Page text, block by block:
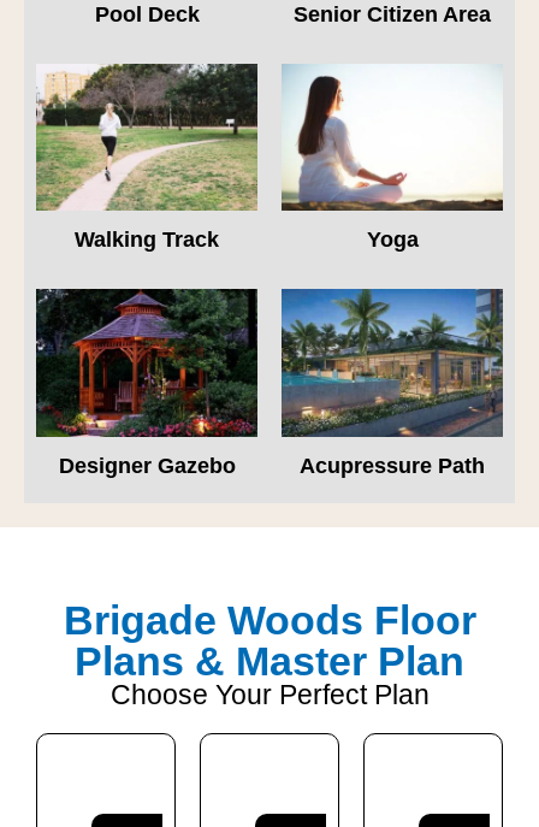
Pool Deck Senior Citizen Area
Walking Track Yoga
Designer Gazebo Acupressure Path
Brigade Woods Floor
Plans & Master Plan
Choose Your Perfect Plan